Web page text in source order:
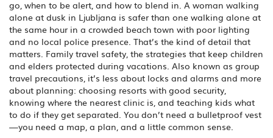
go, when to be alert, and how to blend in. A woman walking
alone at dusk in Ljubljana is safer than one walking alone at
the same hour in a crowded beach town with poor lighting
and no local police presence. That’s the kind of detail that
matters. Family travel safety, the strategies that keep children
and elders protected during vacations. Also known as group
travel precautions, it’s less about locks and alarms and more
about planning: choosing resorts with good security,
knowing where the nearest clinic is, and teaching kids what
to do if they get separated. You don’t need a bulletproof vest
—you need a map, a plan, and a little common sense.